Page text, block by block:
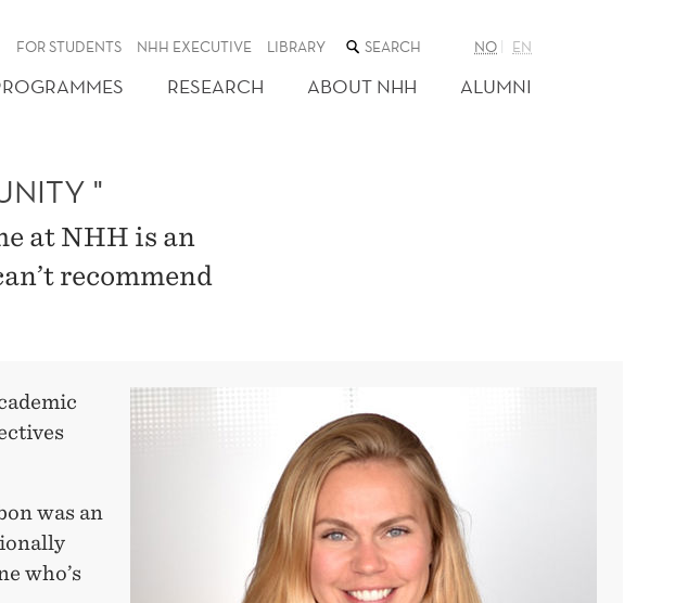
FOR STUDENTS NHH EXECUTIVE LIBRARY SEARCH
THE
WEB
SITE
NO EN
RESEARCH ABOUT NHH ALUMNI
"
at NHH is an
recommend
was an
who’s